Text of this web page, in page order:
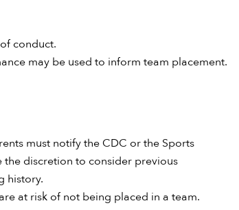
conduct.
may be used to inform team placement.
must notify the CDC or the Sports
the discretion to consider previous
history.
are at risk of not being placed in a team.